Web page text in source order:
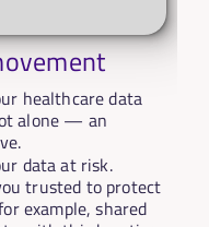
healthcare data
alone — an
data at risk.
trusted to protect
example, shared